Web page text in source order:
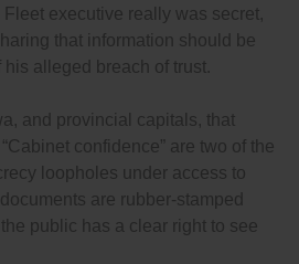
executive really was secret,
that information should be
alleged breach of trust.
and provincial capitals, that
confidence” are two of the
loopholes under access to
are rubber-stamped
public has a clear right to see